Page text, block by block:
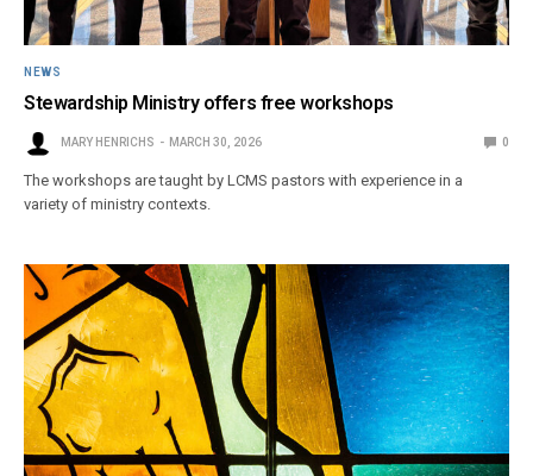
NEWS
Stewardship Ministry offers free workshops
MARY HENRICHS MARCH 30, 2026 0
The workshops are taught by LCMS pastors with experience in a
variety of ministry contexts.